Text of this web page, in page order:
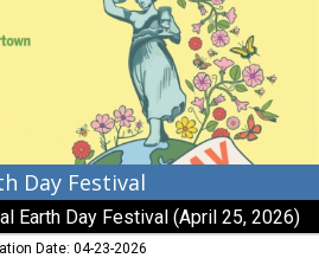
Day Festival
Earth Day Festival (April 25, 2026)
Date: 04-23-2026